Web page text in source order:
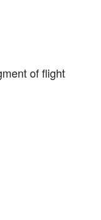
of flight